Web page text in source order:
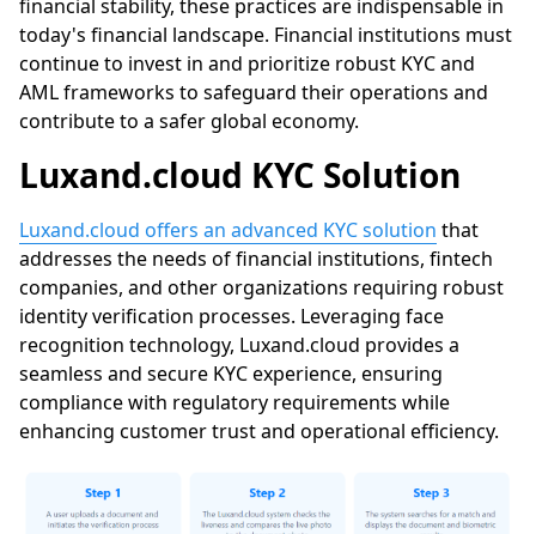
financial stability, these practices are indispensable in
today's financial landscape. Financial institutions must
continue to invest in and prioritize robust KYC and
AML frameworks to safeguard their operations and
contribute to a safer global economy.
Luxand.cloud KYC Solution
Luxand.cloud offers an advanced KYC solution that
addresses the needs of financial institutions, fintech
companies, and other organizations requiring robust
identity verification processes. Leveraging face
recognition technology, Luxand.cloud provides a
seamless and secure KYC experience, ensuring
compliance with regulatory requirements while
enhancing customer trust and operational efficiency.